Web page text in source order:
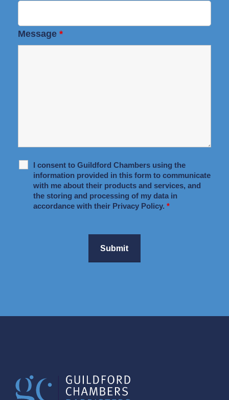
Message *
I consent to Guildford Chambers using the
information provided in this form to communicate
with me about their products and services, and
the storing and processing of my data in
accordance with their Privacy Policy. *
Submit